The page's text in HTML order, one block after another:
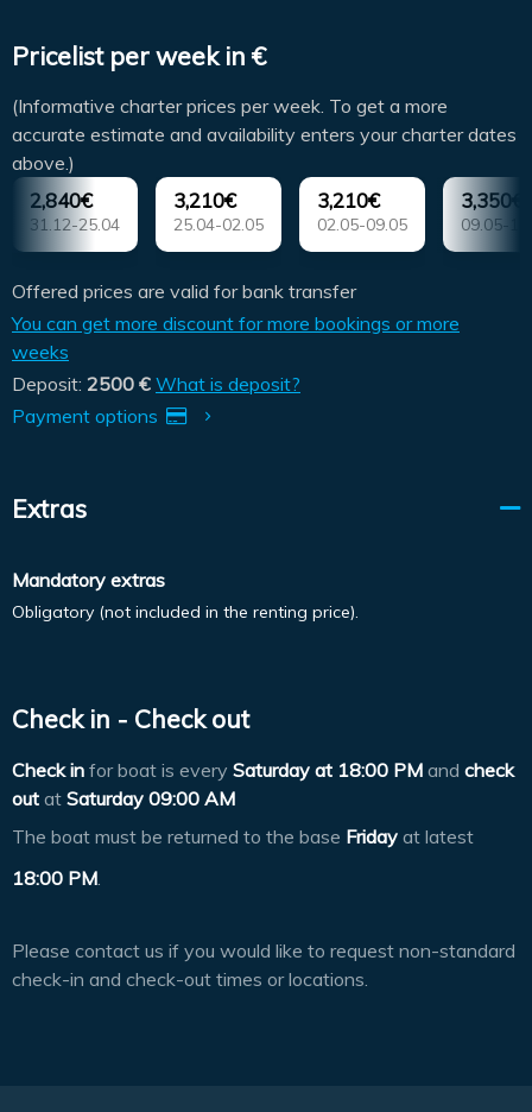
Pricelist per week in €
(Informative charter prices per week. To get a more
accurate estimate and availability enters your charter dates
above.)
2,840€
31.12-25.04
3,210€
25.04-02.05
3,210€
02.05-09.05
3,350€
09.05-
Offered prices are valid for bank transfer
You can get more discount for more bookings or more
weeks
Deposit: 2500 € What is deposit?
Payment options
Extras
Mandatory extras
Obligatory (not included in the renting price).
Check in - Check out
Check in for boat is every Saturday at 18:00 PM and check
out at Saturday 09:00 AM
The boat must be returned to the base Friday at latest
18:00 PM
Please contact us if you would like to request non-standard
check-in and check-out times or locations.